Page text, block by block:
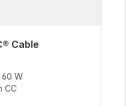
Cable
60 W
CC